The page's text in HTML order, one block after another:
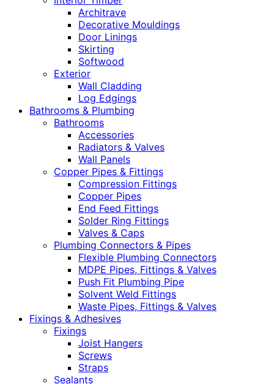
Architrave
Decorative Mouldings
Door Linings
Skirting
Softwood
Exterior
Wall Cladding
Log Edgings
Bathrooms & Plumbing
Bathrooms
Accessories
Radiators & Valves
Wall Panels
Copper Pipes & Fittings
Compression Fittings
Copper Pipes
End Feed Fittings
Solder Ring Fittings
Valves & Caps
Plumbing Connectors & Pipes
Flexible Plumbing Connectors
MDPE Pipes, Fittings & Valves
Push Fit Plumbing Pipe
Solvent Weld Fittings
Waste Pipes, Fittings & Valves
Fixings & Adhesives
Fixings
Joist Hangers
Screws
Straps
Sealants